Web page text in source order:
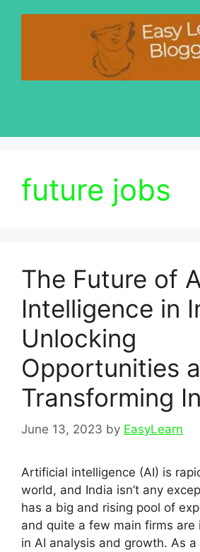
future jobs
The Future of
Intelligence in
Unlocking
Opportunities
Transforming
June 13, 2023 by EasyLearn
Artificial intelligence (AI) is
world, and India isn’t any
has a big and rising pool of
and quite a few main firms are
in AI analysis and growth. As